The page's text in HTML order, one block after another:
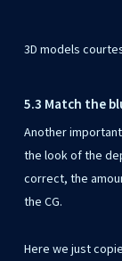
3D models
5.3 Match the
Another
the look of the
correct, the
the CG.
Here we just